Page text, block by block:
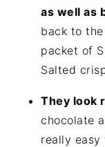
as well as
back to
packet of
Salted
They look
chocolate
really easy